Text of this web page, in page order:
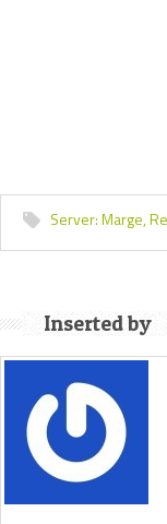
Server:Marge,
Inserted by